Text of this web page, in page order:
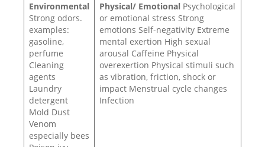
Environmental
Strong odors.
examples:
gasoline,
perfume
Cleaning
agents
Laundry
detergent
Mold Dust
Venom
especially bees
Physical/ Emotional Psychological
or emotional stress Strong
emotions Self-negativity Extreme
mental exertion High sexual
arousal Caffeine Physical
overexertion Physical stimuli such
as vibration, friction, shock or
impact Menstrual cycle changes
Infection